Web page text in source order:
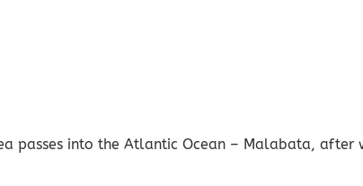
passes into the Atlantic Ocean – Malabata, after